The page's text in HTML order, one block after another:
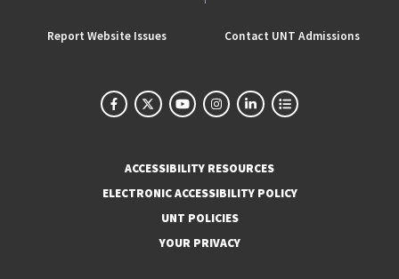
Report Website Issues Contact UNT Admissions
ACCESSIBILITY RESOURCES
ELECTRONIC ACCESSIBILITY POLICY
UNT POLICIES
YOUR PRIVACY